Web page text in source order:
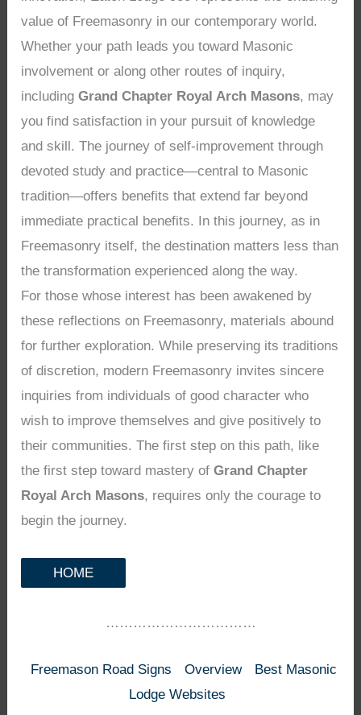
value of Freemasonry in our contemporary world.
Whether your path leads you toward Masonic
involvement or along other routes of inquiry,
includingGrand Chapter Royal Arch Masons, may
you find satisfaction in your pursuit of knowledge
and skill. The journey of self-improvement through
devoted study and practice—central to Masonic
tradition—offers benefits that extend far beyond
immediate practical benefits. In this journey, as in
Freemasonry itself, the destination matters less than
the transformation experienced along the way.
For those whose interest has been awakened by
these reflections on Freemasonry, materials abound
for further exploration. While preserving its traditions
of discretion, modern Freemasonry invites sincere
inquiries from individuals of good character who
wish to improve themselves and give positively to
their communities. The first step on this path, like
the first step toward mastery ofGrand Chapter
Royal Arch Masons, requires only the courage to
begin the journey.
HOME
……………………………
Freemason Road Signs Overview
Best Masonic
Lodge Websites